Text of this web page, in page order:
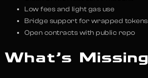
Low fees and light gas use
Bridge support for wrapped tokens
Open contracts with public repo
What’s Missing